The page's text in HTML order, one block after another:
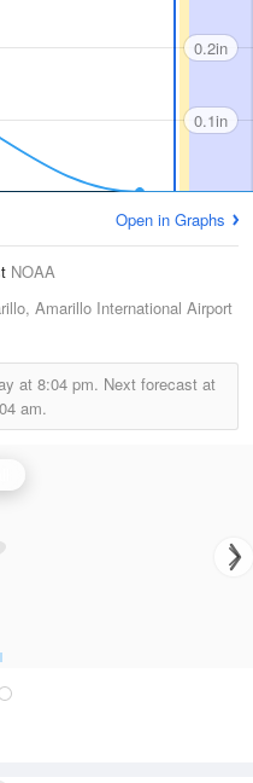
0.2in
0.1in
Open in Graphs
NOAA
Amarillo International Airport
at 8:04 pm. Next forecast at
am.